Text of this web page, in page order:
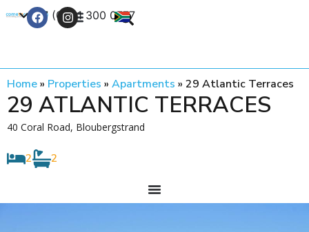
+27 (0) 21 300 0777
Home» Properties » Apartments » 29 Atlantic Terraces
29 ATLANTIC TERRACES
40 Coral Road, Bloubergstrand
2 2